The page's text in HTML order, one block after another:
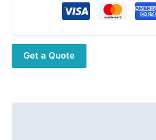
w/ILS
(Localizer)
&
Get a Quote